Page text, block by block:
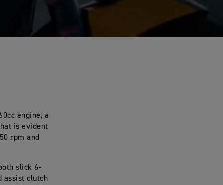
engine; a
is evident
rpm and
slick 6-
assist clutch